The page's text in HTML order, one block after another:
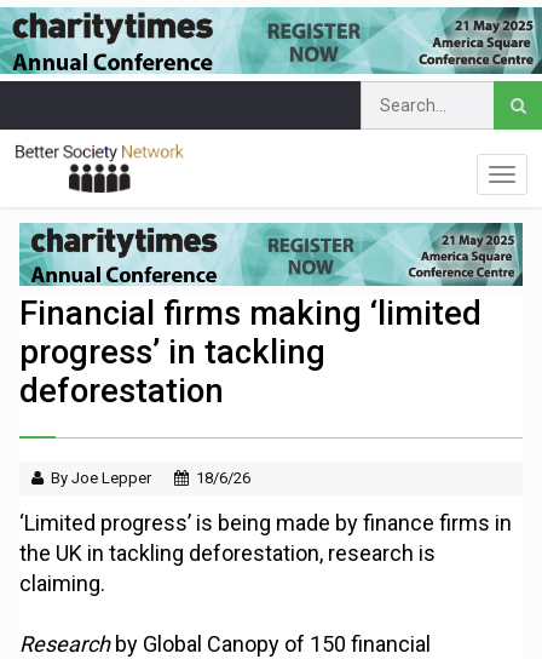
Financial firms making ‘limited
progress’ in tackling
deforestation
By Joe Lepper 18/6/26
‘Limited progress’ is being made by finance firms in
the UK in tackling deforestation, research is
claiming.
Researchby Global Canopy of 150 financial